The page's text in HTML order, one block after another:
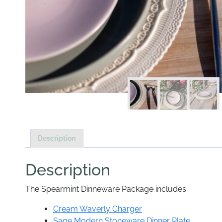
Description
Description
The Spearmint Dinneware Package includes:
Cream Waverly Charger